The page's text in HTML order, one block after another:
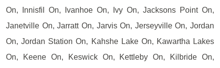
On, Innisfil On, Ivanhoe On, Ivy On, Jacksons Point On,
Janetville On, Jarratt On, Jarvis On, Jerseyville On, Jordan
On, Jordan Station On, Kahshe Lake On, Kawartha Lakes
On, Keene On, Keswick On, Kettleby On, Kilbride On,